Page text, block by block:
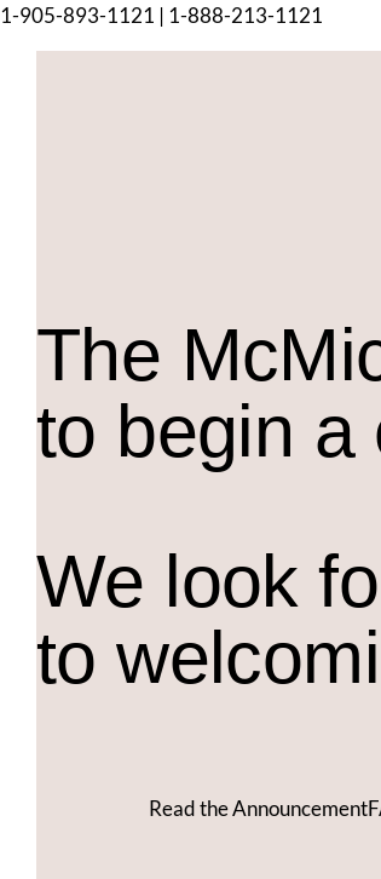
1-905-893-1121 | 1-888-213-1121
The Mc
to begin a
We look
to
Read the Announcement